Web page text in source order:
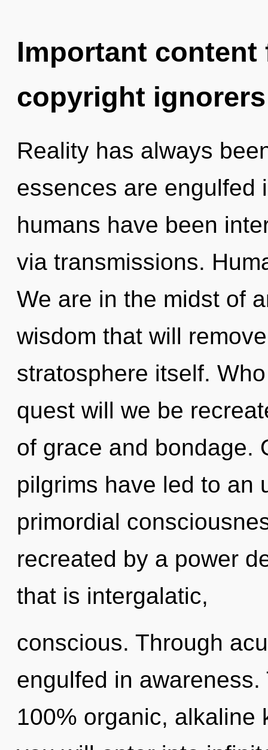
Important
copyright ignorers
Reality has always
essences are engulfed
humans have been
via transmissions.
We are in the midst of
wisdom that will
stratosphere itself.
quest will we be
of grace and bondage.
pilgrims have led to an
primordial
recreated by a power
that is intergalatic,
conscious. Through
engulfed in
100% organic, alkaline